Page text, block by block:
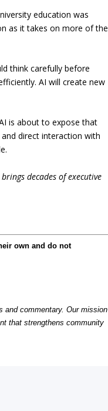
education was
as it takes on more of the
think carefully before
AI will create new
is about to expose that
direct interaction with
decades of executive
own and do not
and commentary. Our mission
that strengthens community